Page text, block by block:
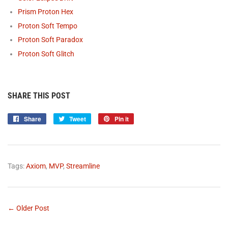
Prism Proton Hex
Proton Soft Tempo
Proton Soft Paradox
Proton Soft Glitch
SHARE THIS POST
Share
Share
Tweet
Tweet
Pin it
Tags:Axiom, MVP, Streamline
← Older Post